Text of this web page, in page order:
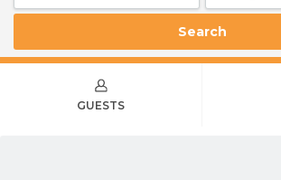
Search
GUESTS